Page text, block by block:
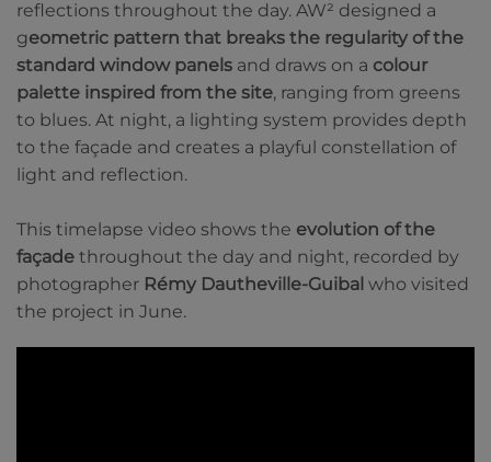
reflections throughout the day. AW² designed a
geometric pattern that breaks the regularity of the
standard window panels and draws on a colour
palette inspired from the site, ranging from greens
to blues. At night, a lighting system provides depth
to the façade and creates a playful constellation of
light and reflection.
This timelapse video shows the evolution of the
façade throughout the day and night, recorded by
photographer Rémy Dautheville-Guibal who visited
the project in June.